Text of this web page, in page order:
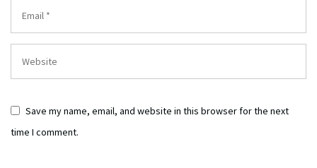
Save my name, email, and website in this browser for the next
time I comment.